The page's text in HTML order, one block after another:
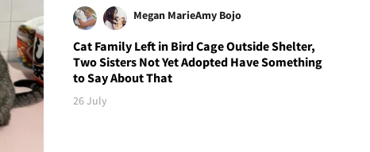
Megan MarieAmy Bojo
Cat Family Left in Bird Cage Outside Shelter,
Two Sisters Not Yet Adopted Have Something
to Say About That
26 July